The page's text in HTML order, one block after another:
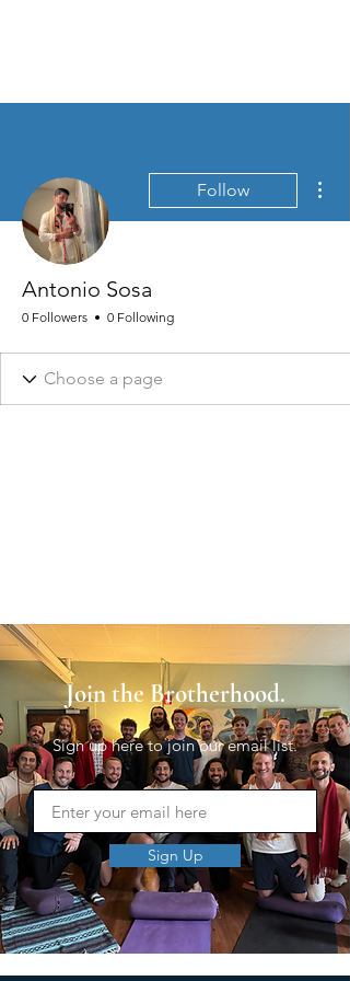
Follow
Antonio Sosa
0 Followers 0 Following
Join the Brotherhood.
Sign up here to join our email list.
Sign Up